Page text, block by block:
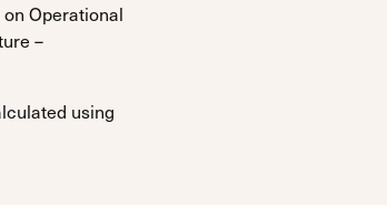
Operational
–
using